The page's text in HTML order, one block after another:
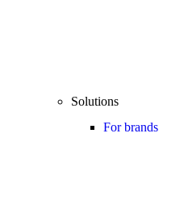
Solutions
For brands